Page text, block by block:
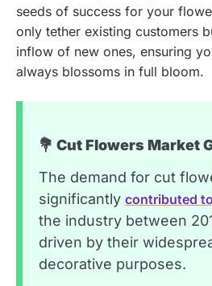
seeds of success for your
only tether existing customers
inflow of new ones, ensuring
always blossoms in full bloom.
💐 Cut Flowers Market
The demand for cut
significantly contributed
the industry between
driven by their
decorative purposes.